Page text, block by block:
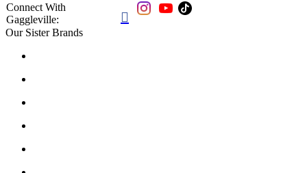
Connect With
Gaggleville:

Our Sister Brands